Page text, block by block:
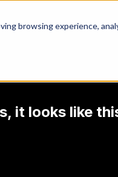
browsing experience,
it looks like